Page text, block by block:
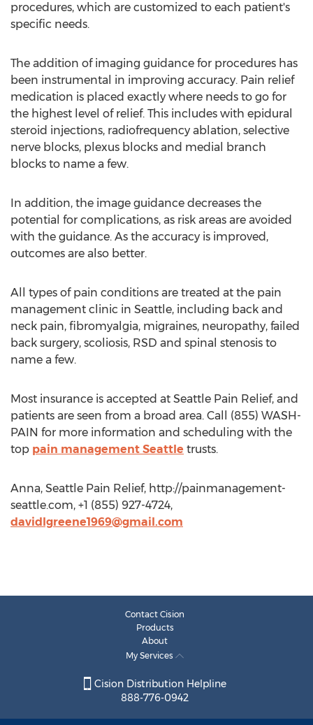
procedures, which are customized to each patient's
specific needs.
The addition of imaging guidance for procedures has
been instrumental in improving accuracy. Pain relief
medication is placed exactly where needs to go for
the highest level of relief. This includes with epidural
steroid injections, radiofrequency ablation, selective
nerve blocks, plexus blocks and medial branch
blocks to name a few.
In addition, the image guidance decreases the
potential for complications, as risk areas are avoided
with the guidance. As the accuracy is improved,
outcomes are also better.
All types of pain conditions are treated at the pain
management clinic in Seattle, including back and
neck pain, fibromyalgia, migraines, neuropathy, failed
back surgery, scoliosis, RSD and spinal stenosis to
name a few.
Most insurance is accepted at Seattle Pain Relief, and
patients are seen from a broad area. Call (855) WASH-
PAIN for more information and scheduling with the
top pain management Seattle trusts.
Anna, Seattle Pain Relief, http://painmanagement-
seattle.com, +1 (855) 927-4724,
davidlgreene1969@gmail.com
Contact Cision
Products
About
My Services
Cision Distribution Helpline
888-776-0942